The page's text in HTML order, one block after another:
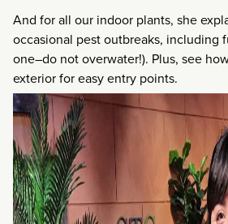
And for all our indoor plants, she
occasional pest outbreaks, including
one–do not overwater!). Plus, see
exterior for easy entry points.